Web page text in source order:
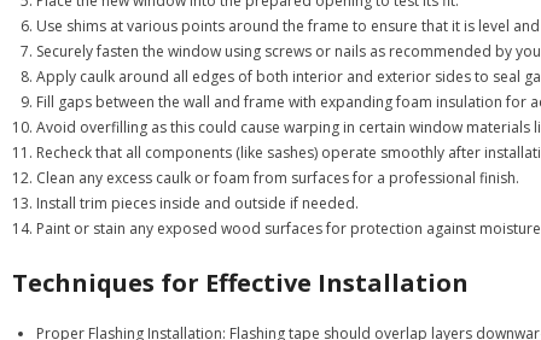
Use shims at various points around the frame to ensure that it is level
Securely fasten the window using screws or nails as recommended by
Apply caulk around all edges of both interior and exterior sides to seal
Fill gaps between the wall and frame with expanding foam insulation for
Avoid overfilling as this could cause warping in certain window materials
Recheck that all components (like sashes) operate smoothly after
Clean any excess caulk or foam from surfaces for a professional finish.
Install trim pieces inside and outside if needed.
Paint or stain any exposed wood surfaces for protection against
Techniques for Effective Installation
Proper Flashing Installation: Flashing tape should overlap layers